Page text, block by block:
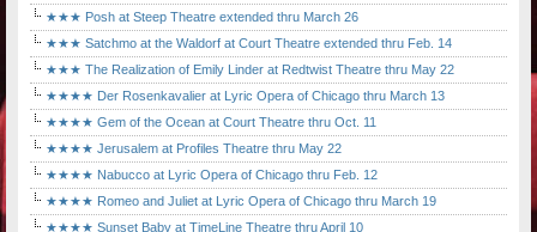
★★★ Posh at Steep Theatre extended thru March 26
★★★ Satchmo at the Waldorf at Court Theatre extended thru Feb. 14
★★★ The Realization of Emily Linder at Redtwist Theatre thru May 22
★★★★ Der Rosenkavalier at Lyric Opera of Chicago thru March 13
★★★★ Gem of the Ocean at Court Theatre thru Oct. 11
★★★★ Jerusalem at Profiles Theatre thru May 22
★★★★ Nabucco at Lyric Opera of Chicago thru Feb. 12
★★★★ Romeo and Juliet at Lyric Opera of Chicago thru March 19
★★★★ Sunset Baby at TimeLine Theatre thru April 10